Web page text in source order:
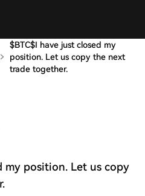
$BTC$I have just closed my
position. Let us copy the next
trade together.
my position. Let us copy